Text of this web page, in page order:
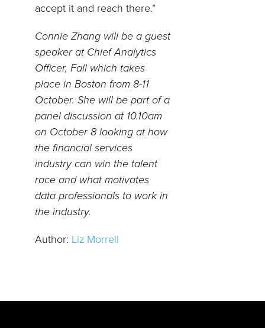
accept it and reach there.”
Connie Zhang will be a guest
speaker at Chief Analytics
Officer, Fall which takes
place in Boston from 8-11
October. She will be part of a
panel discussion at 10.10am
on October 8 looking at how
the financial services
industry can win the talent
race and what motivates
data professionals to work in
the industry.
Author: Liz Morrell